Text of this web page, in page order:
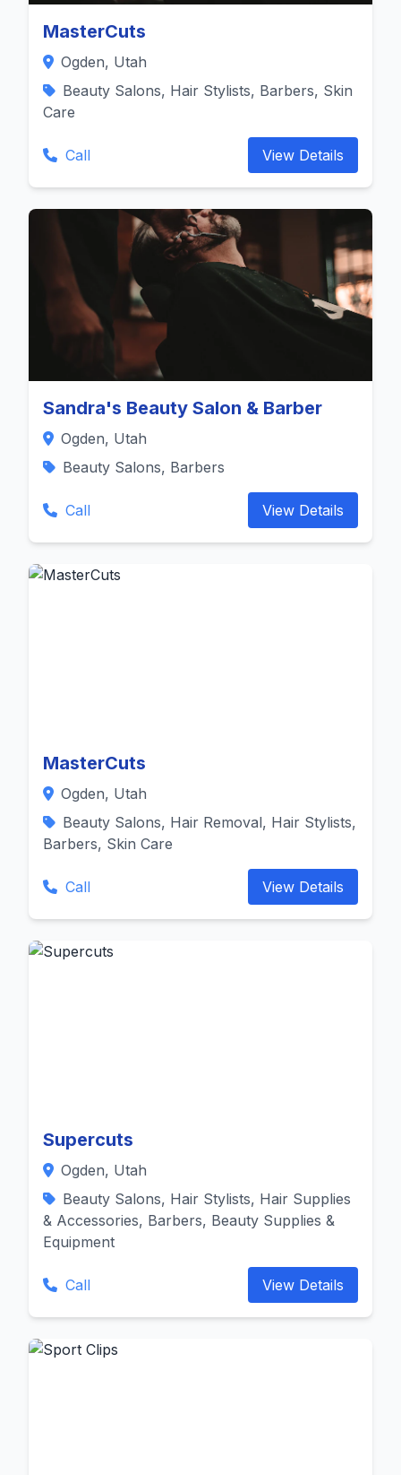
MasterCuts
Ogden, Utah
Beauty Salons, Hair Stylists, Barbers, Skin
Care
Call View Details
Sandra's Beauty Salon & Barber
Ogden, Utah
Beauty Salons, Barbers
Call View Details
MasterCuts
Ogden, Utah
Beauty Salons, Hair Removal, Hair Stylists,
Barbers, Skin Care
Call View Details
Supercuts
Ogden, Utah
Beauty Salons, Hair Stylists, Hair Supplies
& Accessories, Barbers, Beauty Supplies &
Equipment
Call View Details